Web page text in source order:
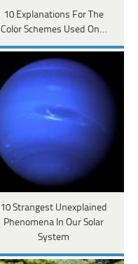
10 Explanations For The
Color Schemes Used On…
10 Strangest Unexplained
Phenomena In Our Solar
System